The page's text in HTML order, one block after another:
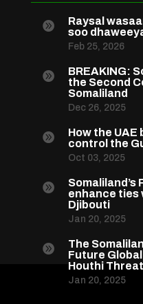

Raysal
soo
Feb 25, 2026

BREAKING:
the Second
Somaliland
Dec 26, 2025

How the
control the
Oct 03, 2025

Somaliland’s
enhance ties
Djibouti
Jan 20, 2025

The
Future
Houthi Threat
Jan 20, 2025